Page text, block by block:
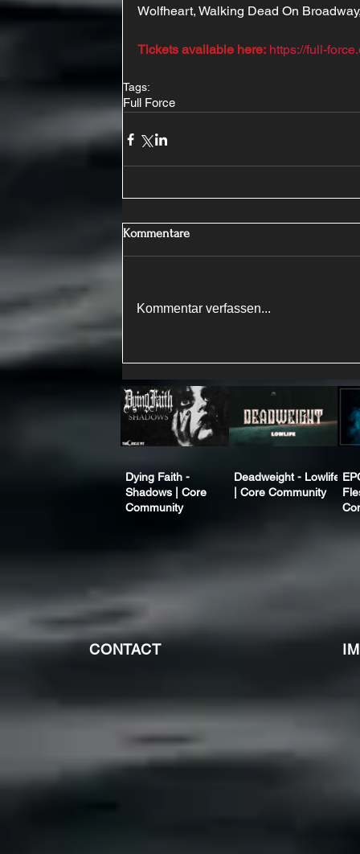
Wolfheart, Walking Dead On
Tickets available here: https://full-
Tags:
Full Force
Kommentare
Kommentar verfassen...
Dying Faith -
Shadows | Core
Community
Deadweight - Lowlife
| Core Community
CONTACT